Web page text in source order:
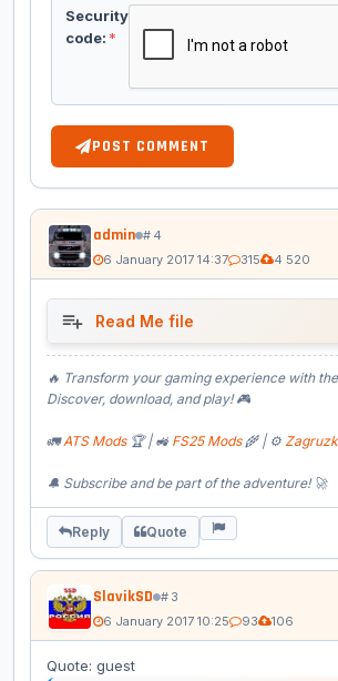
Security
code: *
POST COMMENT
admin # 4
6 January 2017 14:37
315 4 520
Read Me file
🔥 Transform your gaming experience with
Discover, download, and play! 🎮
🚛ATS Mods🏆 | 🚜 FS25 Mods🌾 | ⚙️
🔔 Subscribe and be part of the adventure! 🚀
Reply Quote
SlavikSD # 3
6 January 2017 10:25
93 106
Quote: guest